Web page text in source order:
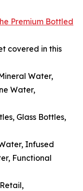
Premium Bottled
covered in this
Water,
Water,
Glass Bottles,
Infused
Functional